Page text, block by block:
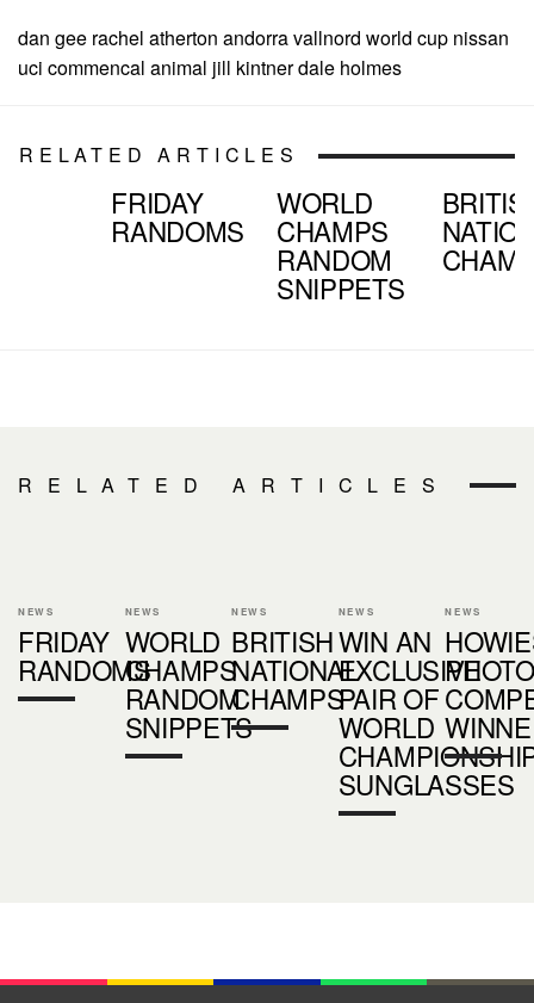
dan gee rachel atherton andorra vallnord world cup nissan
uci commencal animal jill kintner dale holmes
RELATED ARTICLES
FRIDAY
RANDOMS
WORLD
CHAMPS
RANDOM
SNIPPETS
RELATED ARTICLES
NEWS
FRIDAY
RANDOMS
NEWS
WORLD
CHAMPS
RANDOM
SNIPPETS
NEWS
BRITISH
NATIONAL
CHAMPS
NEWS
WIN AN
EXCLUSIVE
PAIR OF
WORLD
SUNGLASSES
NEWS
PHOTO